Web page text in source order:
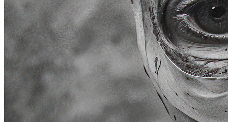
Aura is a collection of 100 high resolution AI-generated portraits,
exploring the boundaries of realism versus imagination... how far a
portrait image can be deconstructed so that a sense of humanity and
emotion would still remain? Aura plays with our appreciation of
realistic details in photography.
Token
Contract
0x7c3E...0B18
Token ID
23000000